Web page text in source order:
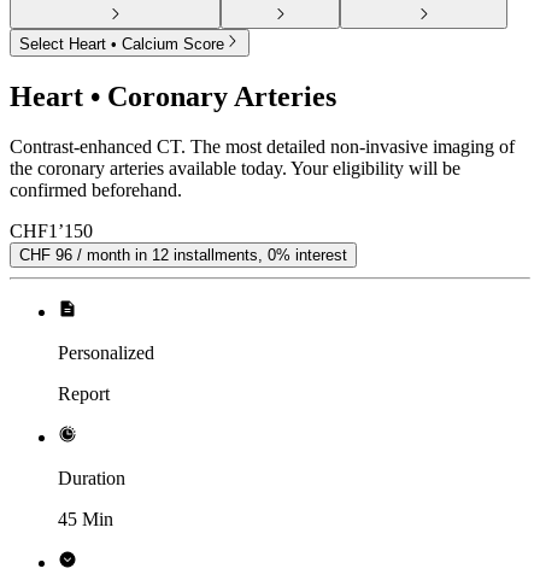
Select Heart • Calcium Score
Heart • Coronary Arteries
Contrast-enhanced CT. The most detailed non-invasive imaging of
the coronary arteries available today. Your eligibility will be
confirmed beforehand.
CHF1’150
CHF 96 / month in 12 installments, 0% interest
Personalized
Report
Duration
45 Min